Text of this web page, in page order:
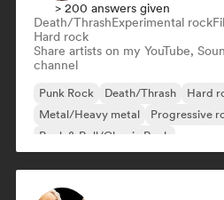
> 200 answers given
Death/ThrashExperimental rock
Hard rock
Share artists on my YouTube,
channel
Punk Rock Death/Thrash Hard
Metal/Heavy metal
Progressive
Rock & Roll/Classic Rock